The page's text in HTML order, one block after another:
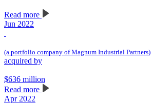
Read more
Jun 2022
(a portfolio company of Magnum Industrial Partners)
acquired by
$636 million
Read more
Apr 2022